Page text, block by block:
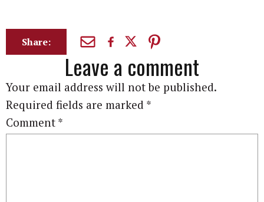
Share:
Leave a comment
Your email address will not be published.
Required fields are marked *
Comment *